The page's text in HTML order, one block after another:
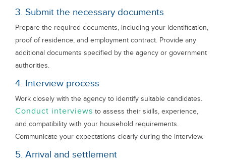
3. Submit the necessary documents
Prepare the required documents, including your identification,
proof of residence, and employment contract. Provide any
additional documents specified by the agency or government
authorities.
4. Interview process
Work closely with the agency to identify suitable candidates.
Conduct interviews to assess their skills, experience,
and compatibility with your household requirements.
Communicate your expectations clearly during the interview.
5. Arrival and settlement